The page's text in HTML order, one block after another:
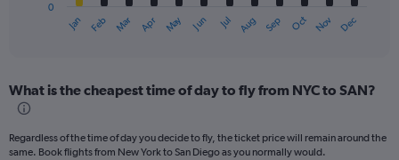
Range:
12
The
Jan Feb Mar Apr May Jun Jul Aug Sep Oct Nov Dec
0
What is the cheapest time of day to fly from NYC to SAN?
Regardless of the time of day you decide to fly, the ticket price will remain around the
same. Book flights from New York to San Diego as you normally would.